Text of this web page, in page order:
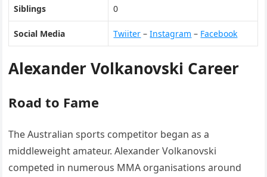
Siblings 0
Social Media Twiiter –Instagram – Facebook
Alexander Volkanovski Career
Road to Fame
The Australian sports competitor began as a
middleweight amateur. Alexander Volkanovski
competed in numerous MMA organisations around